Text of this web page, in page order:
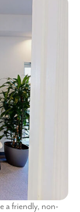
a friendly, non-